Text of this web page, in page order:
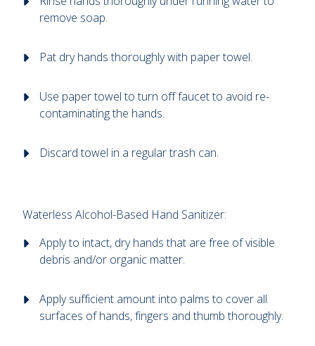
remove soap.
Pat dry hands thoroughly with paper towel.
Use paper towel to turn off faucet to avoid re-
contaminating the hands.
Discard towel in a regular trash can.
Waterless Alcohol-Based Hand Sanitizer:
Apply to intact, dry hands that are free of visible
debris and/or organic matter.
Apply sufficient amount into palms to cover all
surfaces of hands, fingers and thumb thoroughly.